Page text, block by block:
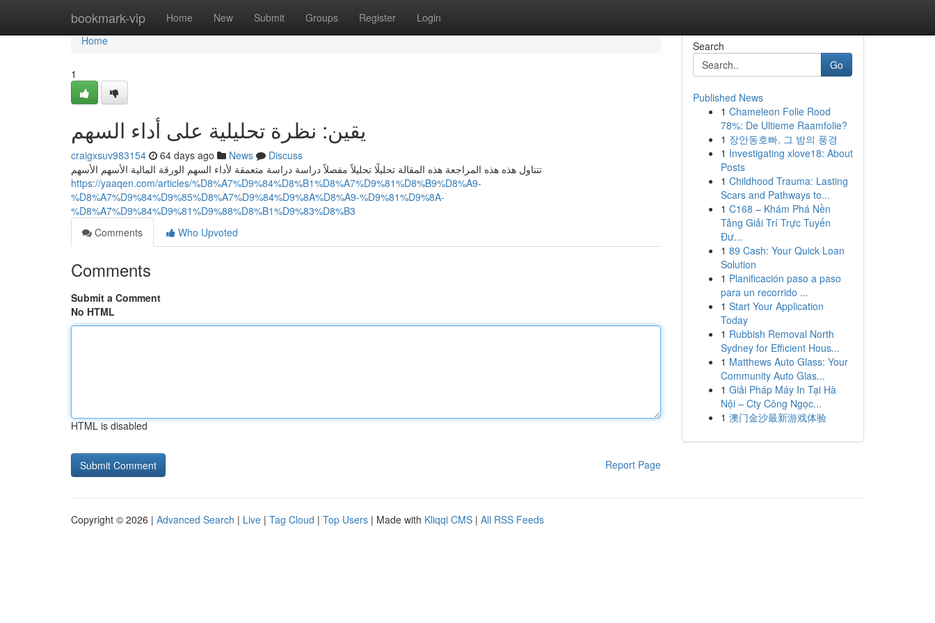
bookmark-vip Home New Submit Groups Register Login
Home
Home
1
يقين: نظرة تحليلية على أداء السهم
craigxsuv983154 64 days ago News
Discuss
تتناول هذه هذه المراجعة هذه المقالة تحليلًا تحليلاً مفصلاً دراسة دراسة متعمقة لأداء السهم الورقة المالية الأسهم الأسهم
https://yaaqen.com/articles/%D8%A7%D9%84%D8%B1%D8%A7%D9%81%D8%B9%D8%A9-
%D8%A7%D9%84%D9%85%D8%A7%D9%84%D9%8A%D8%A9-%D9%81%D9%8A-
%D8%A7%D9%84%D9%81%D9%88%D8%B1%D9%83%D8%B3
Comments
Who Upvoted
Comments
Submit a Comment
No HTML
HTML is disabled
Report Page
Search
Go
Published News
1 Chameleon Folie Rood
78%: De Ultieme Raamfolie?
1 장안동호빠, 그 밤의 풍경
1 Investigating xlove18: About
Posts
1 Childhood Trauma: Lasting
Scars and Pathways to...
1 C168 – Khám Phá Nền
Tảng Giải Trí Trực Tuyến
Đư...
1 89 Cash: Your Quick Loan
Solution
1 Planificación paso a paso
para un recorrido ...
1 Start Your Application
Today
1 Rubbish Removal North
Sydney for Efficient Hous...
1 Matthews Auto Glass: Your
Community Auto Glas...
1 Giải Pháp Máy In Tại Hà
Nội – Cty Công Ngọc...
1 澳门金沙最新游戏体验
Copyright © 2026 | Advanced Search | Live | Tag Cloud | Top Users | Made with Kliqqi CMS | All RSS Feeds